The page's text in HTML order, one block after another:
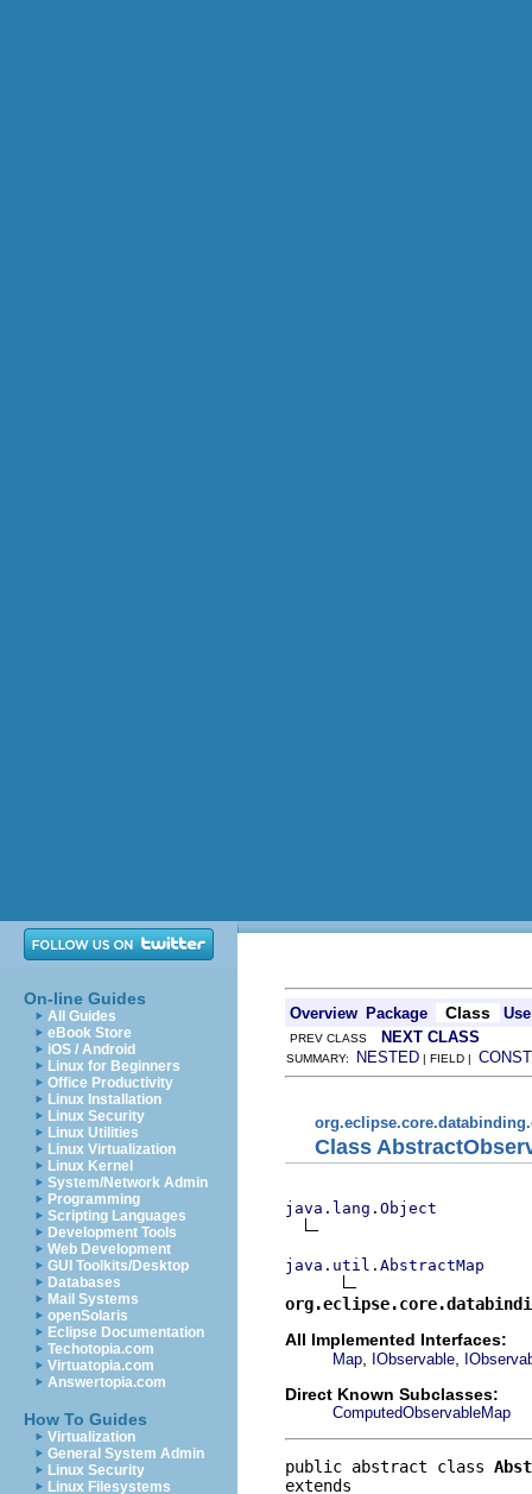
On-line Guides
All Guides
eBook Store
iOS / Android
Linux for Beginners
Office Productivity
Linux Installation
Linux Security
Linux Utilities
Linux Virtualization
Linux Kernel
System/Network Admin
Programming
Scripting Languages
Development Tools
Web Development
GUI Toolkits/Desktop
Databases
Mail Systems
openSolaris
Eclipse Documentation
Techotopia.com
Virtuatopia.com
Answertopia.com
How To Guides
Virtualization
General System Admin
Linux Security
Linux Filesystems
Overview Package Class Use
PREV CLASS NEXT CLASS
SUMMARY: NESTED | FIELD |
Class
java.lang.Object
java.util.AbstractMap
All Implemented Interfaces:
Map IObservable
Direct Known Subclasses:
ComputedObservableMap
public abstract class